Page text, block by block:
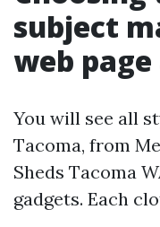
subject
web page
You will see all
Tacoma, from
Sheds Tacoma
gadgets. Each